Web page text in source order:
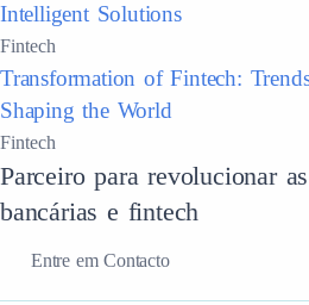
Intelligent Solutions
Fintech
Transformation of Fintech:
Shaping the World
Fintech
Parceiro para revolucionar
bancárias e fintech
Entre em Contacto